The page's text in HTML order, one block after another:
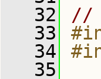
   32
//
   33
   34
   35